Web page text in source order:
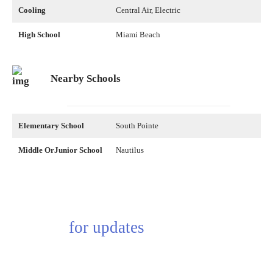
Cooling Central Air, Electric
High School Miami Beach
Nearby Schools
Elementary School South Pointe
Middle OrJunior School Nautilus
for updates